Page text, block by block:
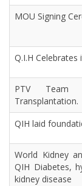
MOU Signing
Q.I.H
PTV
Transplantation.
QIH laid
World Kidney
QIH Diabetes,
kidney disease